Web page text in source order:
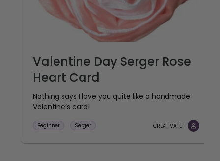
Valentine Day Serger Rose
Heart Card
Nothing says I love you quite like a handmade
Valentine’s card!
Beginner Serger CREATIVATE